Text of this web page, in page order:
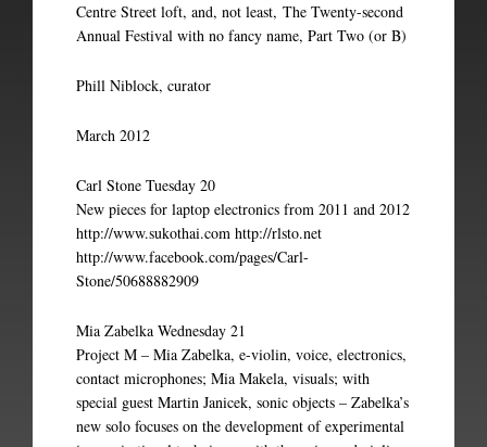
Centre Street loft, and, not least, The Twenty-second
Annual Festival with no fancy name, Part Two (or B)
Phill Niblock, curator
March 2012
Carl Stone Tuesday 20
New pieces for laptop electronics from 2011 and 2012
http://www.sukothai.com http://rlsto.net
http://www.facebook.com/pages/Carl-
Stone/50688882909
Mia Zabelka Wednesday 21
Project M – Mia Zabelka, e-violin, voice, electronics,
contact microphones; Mia Makela, visuals; with
special guest Martin Janicek, sonic objects – Zabelka’s
new solo focuses on the development of experimental